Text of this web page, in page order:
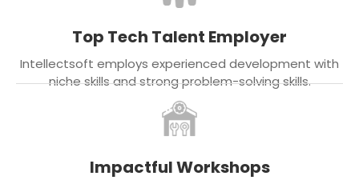
Top Tech Talent Employer
Intellectsoft employs experienced development with
niche skills and strong problem-solving skills.
Impactful Workshops